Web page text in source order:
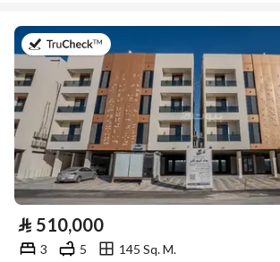
⃁ 510,000
3 5
145 Sq. M.